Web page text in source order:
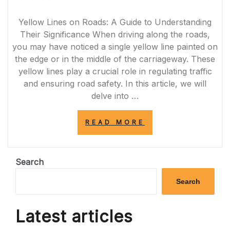
SAFETY
AND
NO-
PASSING
ZONES”
Yellow Lines on Roads: A Guide to Understanding
Their Significance When driving along the roads,
you may have noticed a single yellow line painted on
the edge or in the middle of the carriageway. These
yellow lines play a crucial role in regulating traffic
and ensuring road safety. In this article, we will
delve into …
READ MORE
OF
SINGLE
YELLOW
ON
Search
Search
Latest articles